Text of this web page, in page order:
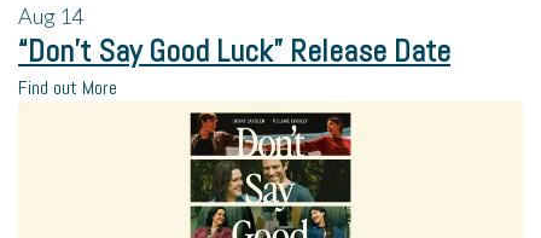
Aug 14
“Don’t Say Good Luck” Release Date
Find out More